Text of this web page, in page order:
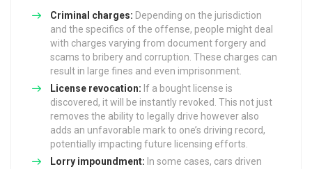
Criminal charges: Depending on the jurisdiction
and the specifics of the offense, people might deal
with charges varying from document forgery and
scams to bribery and corruption. These charges can
result in large fines and even imprisonment.
License revocation: If a bought license is
discovered, it will be instantly revoked. This not just
removes the ability to legally drive however also
adds an unfavorable mark to one’s driving record,
potentially impacting future licensing efforts.
Lorry impoundment: In some cases, cars driven